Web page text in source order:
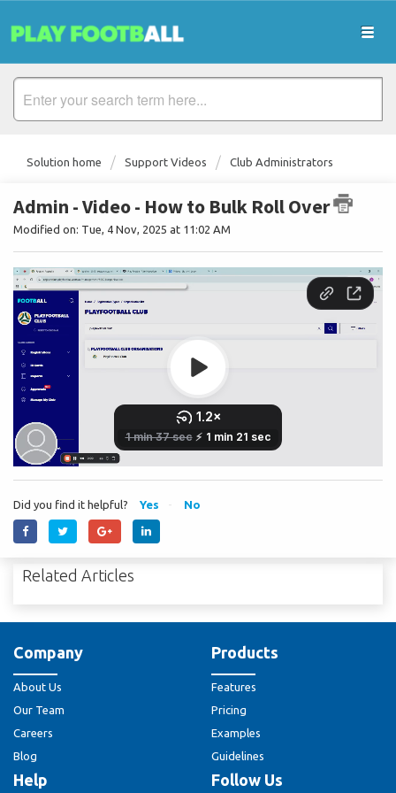
Solution home Support Videos Club Administrators
Admin - Video - How to Bulk Roll Over
Modified on: Tue, 4 Nov, 2025 at 11:02 AM
Did you find it helpful? Yes No
Related Articles
Company
About Us
Our Team
Careers
Blog
Products
Features
Pricing
Examples
Guidelines
Help Follow Us